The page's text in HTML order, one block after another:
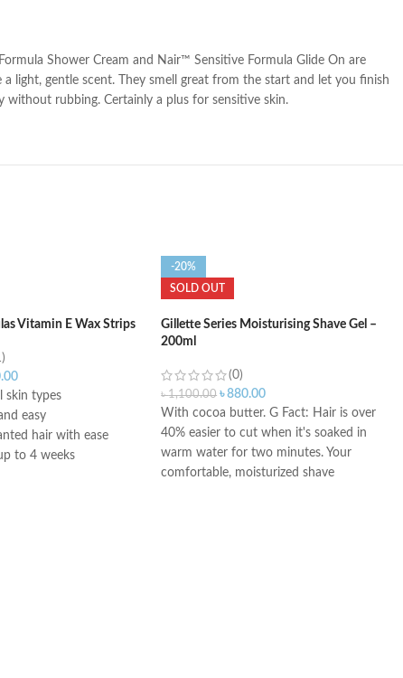
Shower Cream and Nair™ Sensitive Formula Glide On are
light, gentle scent. They smell great from the start and let you finish
without rubbing. Certainly a plus for sensitive skin.
Vitamin E Wax Strips
skin types
easy
hair with ease
to 4 weeks
-20%
SOLD OUT
Gillette Series Moisturising Shave Gel –
200ml
(0)
৳1,100.00 ৳880.00
With cocoa butter. G Fact: Hair is over
40% easier to cut when it's soaked in
warm water for two minutes. Your
comfortable, moisturized shave